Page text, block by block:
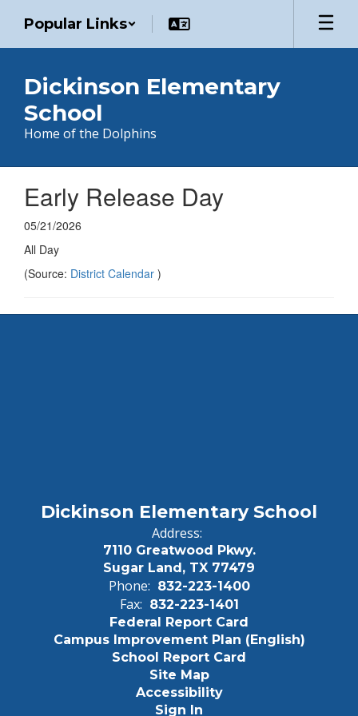
main
Popular Links
Dickinson Elementary
School
Home of the Dolphins
Early Release Day
05/21/2026
All Day
(Source: District Calendar )
Dickinson Elementary School
Address:
7110 Greatwood Pkwy.
Sugar Land, TX 77479
Phone: 832-223-1400
Fax: 832-223-1401
Federal Report Card
Campus Improvement Plan (English)
School Report Card
Site Map
Accessibility
Sign In